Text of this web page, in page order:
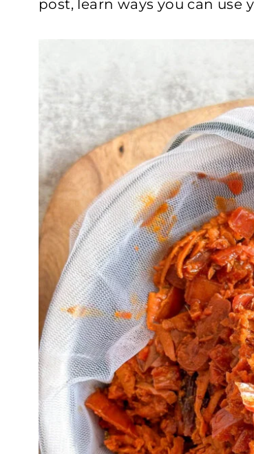
post, learn ways you can use